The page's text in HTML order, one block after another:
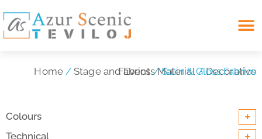
Home/Stage and Events Material/
Decorative Fabrics/ Satin & Gloss Fabrics
Colours +
Technical